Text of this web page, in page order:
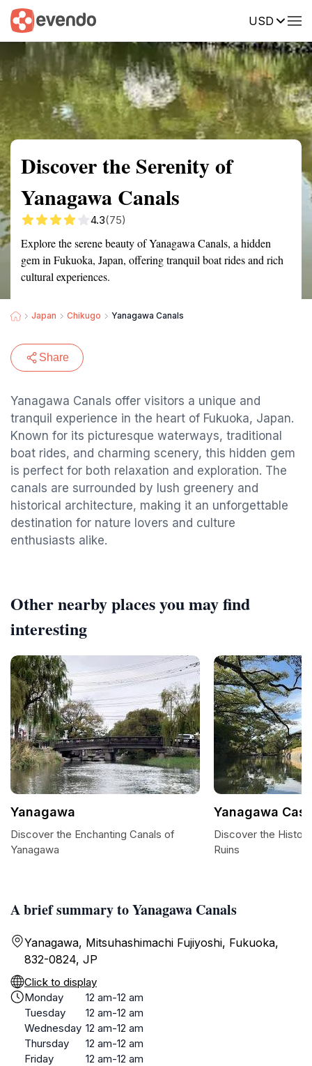
USD
Summary Map Reviews
Discover the Serenity of
Yanagawa Canals
4.3(75)
Explore the serene beauty of Yanagawa Canals, a hidden
gem in Fukuoka, Japan, offering tranquil boat rides and rich
cultural experiences.
Japan Chikugo Yanagawa Canals
Share
Yanagawa Canals offer visitors a unique and
tranquil experience in the heart of Fukuoka, Japan.
Known for its picturesque waterways, traditional
boat rides, and charming scenery, this hidden gem
is perfect for both relaxation and exploration. The
canals are surrounded by lush greenery and
historical architecture, making it an unforgettable
destination for nature lovers and culture
enthusiasts alike.
A brief summary to Yanagawa Canals
Yanagawa, Mitsuhashimachi Fujiyoshi, Fukuoka,
832-0824, JP
Click to display
Monday
12 am-12 am
Tuesday
12 am-12 am
Wednesday 12 am-12 am
Thursday
12 am-12 am
Friday
12 am-12 am
Other nearby places you may find
interesting
Yanagawa
Discover the Enchanting Canals of
Yanagawa
Yanagawa
Discover the
Ruins